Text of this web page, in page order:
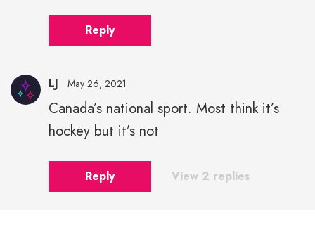
Reply
LJ May 26, 2021
Canada’s national sport. Most think it’s
hockey but it’s not
Reply View 2 replies